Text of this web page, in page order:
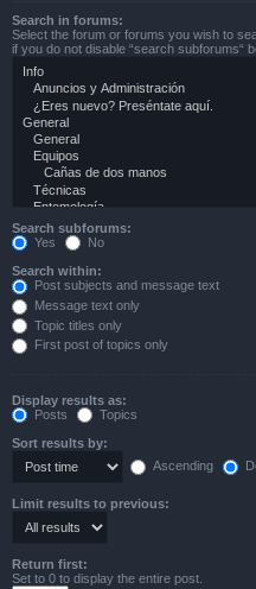
Search in forums:
Select the forum or forums you wish to
if you do not disable “search subforums“
Search subforums:
Yes
No
Search within:
Post subjects and message text
Message text only
Topic titles only
First post of topics only
Display results as:
Posts
Topics
Sort results by:
Ascending
Limit results to previous:
Return first:
Set to 0 to display the entire post.